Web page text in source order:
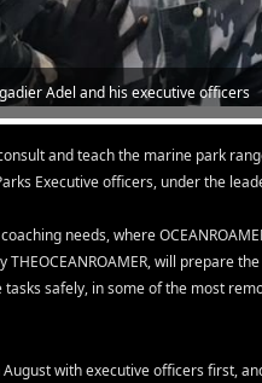
Adel and his executive officers
and teach the marine park
Executive officers, under the
needs, where
will prepare
safely, in some of the most
with executive officers first,